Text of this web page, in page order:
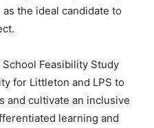
the ideal candidate to
Feasibility Study
for Littleton and LPS to
and cultivate an inclusive
learning and